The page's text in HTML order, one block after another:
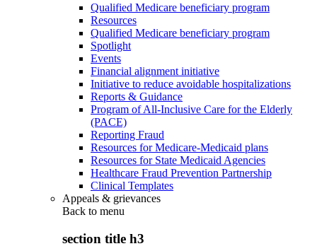
Qualified Medicare beneficiary program
Resources
Qualified Medicare beneficiary program
Spotlight
Events
Financial alignment initiative
Initiative to reduce avoidable hospitalizations
Reports & Guidance
Program of All-Inclusive Care for the Elderly
(PACE)
Reporting Fraud
Resources for Medicare-Medicaid plans
Resources for State Medicaid Agencies
Healthcare Fraud Prevention Partnership
Clinical Templates
Appeals & grievances
Back to menu
section title h3